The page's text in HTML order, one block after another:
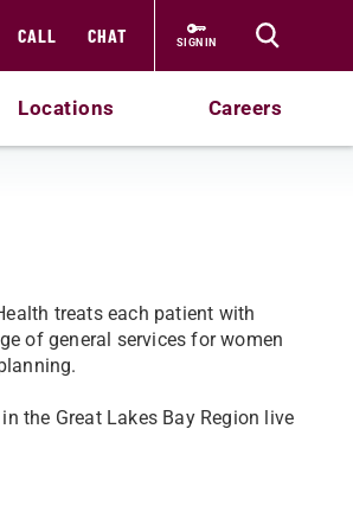
CALL CHAT SIGN IN
Locations Careers
treats each patient with
of general services for women
the Great Lakes Bay Region live